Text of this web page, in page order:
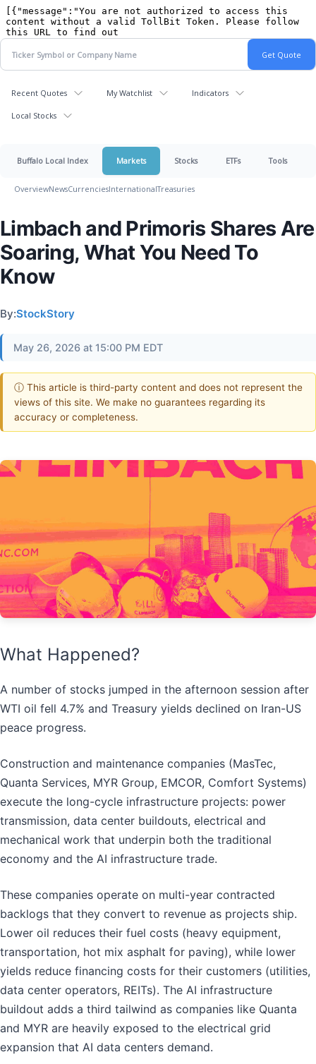
Recent Quotes My Watchlist Indicators
Local Stocks
Buffalo Local Index Markets Stocks ETFs Tools
OverviewNewsCurrenciesInternationalTreasuries
Limbach and Primoris Shares Are
Soaring, What You Need To
Know
By:StockStory
May 26, 2026 at 15:00 PM EDT
ⓘ This article is third-party content and does not represent the
views of this site. We make no guarantees regarding its
accuracy or completeness.
What Happened?
A number of stocks jumped in the afternoon session after
WTI oil fell 4.7% and Treasury yields declined on Iran-US
peace progress.
Construction and maintenance companies (MasTec,
Quanta Services, MYR Group, EMCOR, Comfort Systems)
execute the long-cycle infrastructure projects: power
transmission, data center buildouts, electrical and
mechanical work that underpin both the traditional
economy and the AI infrastructure trade.
These companies operate on multi-year contracted
backlogs that they convert to revenue as projects ship.
Lower oil reduces their fuel costs (heavy equipment,
transportation, hot mix asphalt for paving), while lower
yields reduce financing costs for their customers (utilities,
data center operators, REITs). The AI infrastructure
buildout adds a third tailwind as companies like Quanta
and MYR are heavily exposed to the electrical grid
expansion that AI data centers demand.